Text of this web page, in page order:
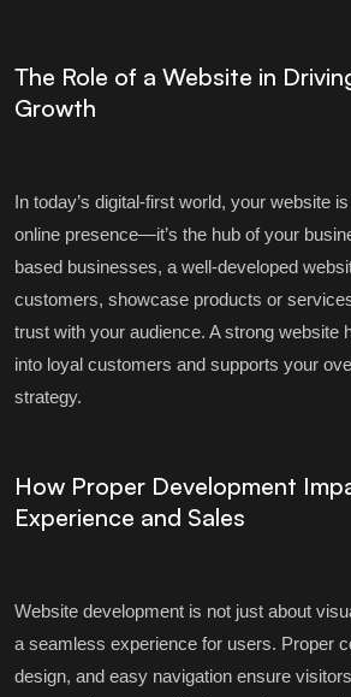
The Role of a Website in
Growth
In today’s digital-first world, your website
online presence—it’s the hub of your
based businesses, a well-developed
customers, showcase products or
trust with your audience. A strong website
into loyal customers and supports your
strategy.
How Proper Development
Experience and Sales
Website development is not just about
a seamless experience for users. Proper
design, and easy navigation ensure